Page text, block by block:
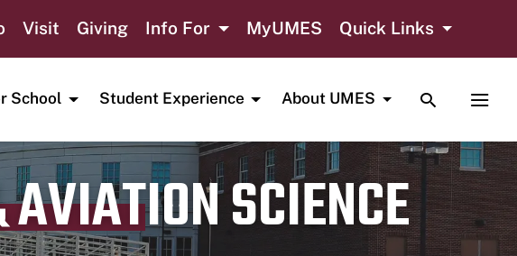
Visit Giving Info For MyUMES Quick Links
School Student Experience About UMES TOGGLE
SCIENCE